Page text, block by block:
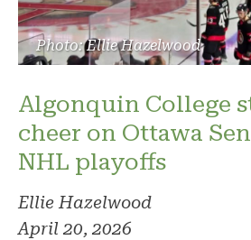
Photo: Ellie Hazelwood
Algonquin College
cheer on Ottawa
NHL playoffs
Ellie Hazelwood
April 20, 2026